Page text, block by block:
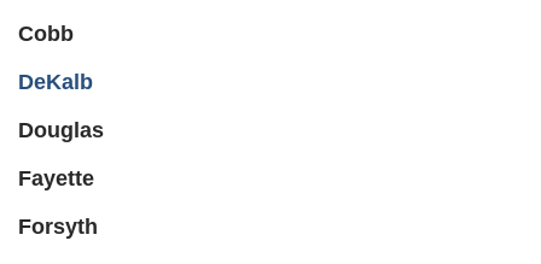
Cobb
DeKalb
Douglas
Fayette
Forsyth